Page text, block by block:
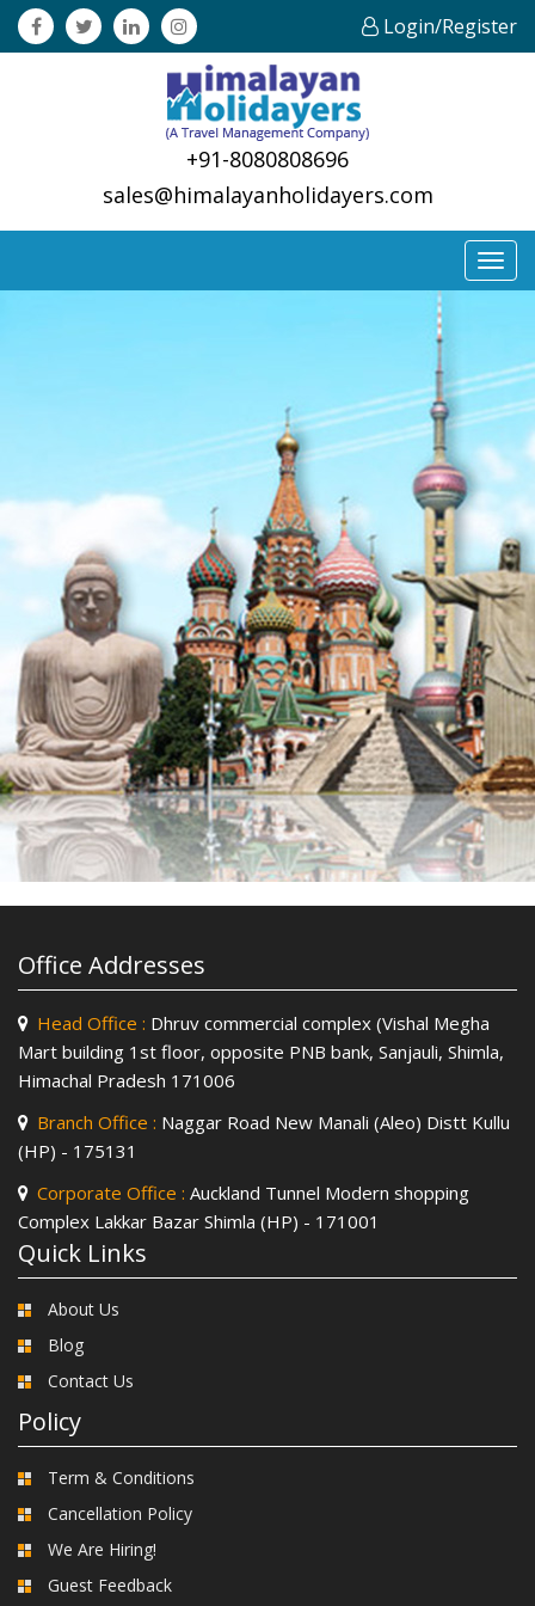
Login/Register
+91-8080808696
sales@himalayanholidayers.com
Office Addresses
Head Office : Dhruv commercial complex (Vishal Megha
Mart building 1st floor, opposite PNB bank, Sanjauli, Shimla,
Himachal Pradesh 171006
Branch Office : Naggar Road New Manali (Aleo) Distt Kullu
(HP) - 175131
Corporate Office : Auckland Tunnel Modern shopping
Complex Lakkar Bazar Shimla (HP) - 171001
Quick Links
About Us
Blog
Contact Us
Policy
Term & Conditions
Cancellation Policy
We Are Hiring!
Guest Feedback